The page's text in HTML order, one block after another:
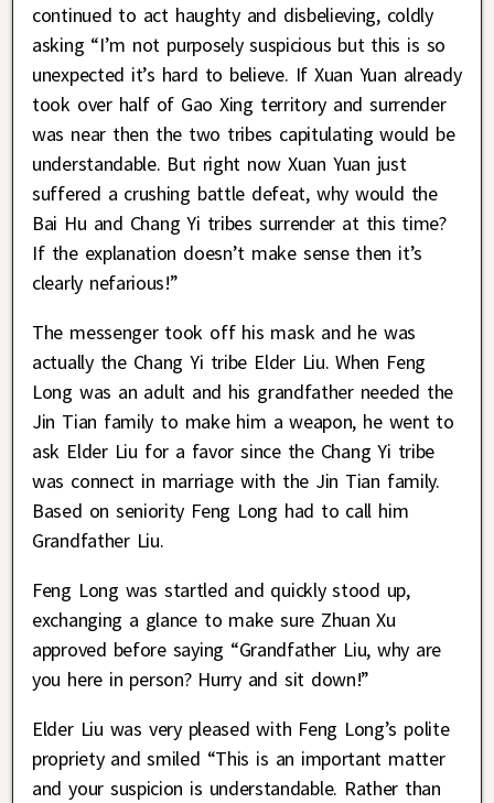
continued to act haughty and disbelieving, coldly
asking “I’m not purposely suspicious but this is so
unexpected it’s hard to believe. If Xuan Yuan already
took over half of Gao Xing territory and surrender
was near then the two tribes capitulating would be
understandable. But right now Xuan Yuan just
suffered a crushing battle defeat, why would the
Bai Hu and Chang Yi tribes surrender at this time?
If the explanation doesn’t make sense then it’s
clearly nefarious!”
The messenger took off his mask and he was
actually the Chang Yi tribe Elder Liu. When Feng
Long was an adult and his grandfather needed the
Jin Tian family to make him a weapon, he went to
ask Elder Liu for a favor since the Chang Yi tribe
was connect in marriage with the Jin Tian family.
Based on seniority Feng Long had to call him
Grandfather Liu.
Feng Long was startled and quickly stood up,
exchanging a glance to make sure Zhuan Xu
approved before saying “Grandfather Liu, why are
you here in person? Hurry and sit down!”
Elder Liu was very pleased with Feng Long’s polite
propriety and smiled “This is an important matter
and your suspicion is understandable. Rather than